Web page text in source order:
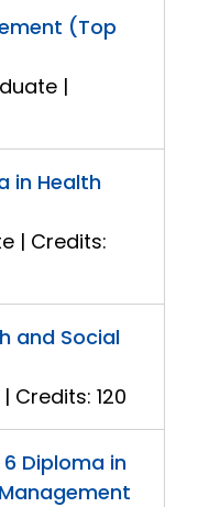
(Top
|
in Health
| Credits:
and Social
Credits: 120
6 Diploma in